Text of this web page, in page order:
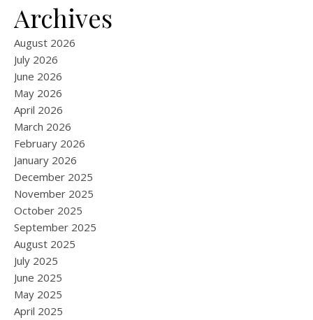
Archives
August 2026
July 2026
June 2026
May 2026
April 2026
March 2026
February 2026
January 2026
December 2025
November 2025
October 2025
September 2025
August 2025
July 2025
June 2025
May 2025
April 2025